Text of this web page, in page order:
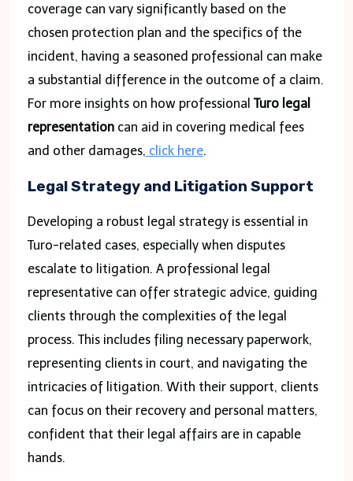
coverage can vary significantly based on the
chosen protection plan and the specifics of the
incident, having a seasoned professional can make
a substantial difference in the outcome of a claim.
For more insights on how professional Turo legal
representationcan aid in covering medical fees
and other damages, click here.
Legal Strategy and Litigation Support
Developing a robust legal strategy is essential in
Turo-related cases, especially when disputes
escalate to litigation. A professional legal
representative can offer strategic advice, guiding
clients through the complexities of the legal
process. This includes filing necessary paperwork,
representing clients in court, and navigating the
intricacies of litigation. With their support, clients
can focus on their recovery and personal matters,
confident that their legal affairs are in capable
hands.